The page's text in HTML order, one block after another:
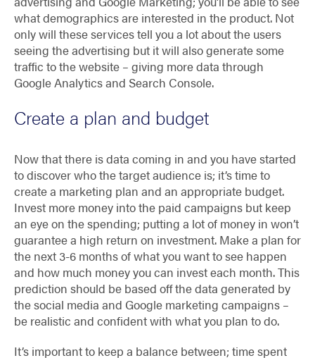
what demographics are interested in the product. Not
only will these services tell you a lot about the users
seeing the advertising but it will also generate some
traffic to the website – giving more data through
Google Analytics and Search Console.
Create a plan and budget
Now that there is data coming in and you have started
to discover who the target audience is; it’s time to
create a marketing plan and an appropriate budget.
Invest more money into the paid campaigns but keep
an eye on the spending; putting a lot of money in won’t
guarantee a high return on investment. Make a plan for
the next 3-6 months of what you want to see happen
and how much money you can invest each month. This
prediction should be based off the data generated by
the social media and Google marketing campaigns –
be realistic and confident with what you plan to do.
It’s important to keep a balance between; time spent